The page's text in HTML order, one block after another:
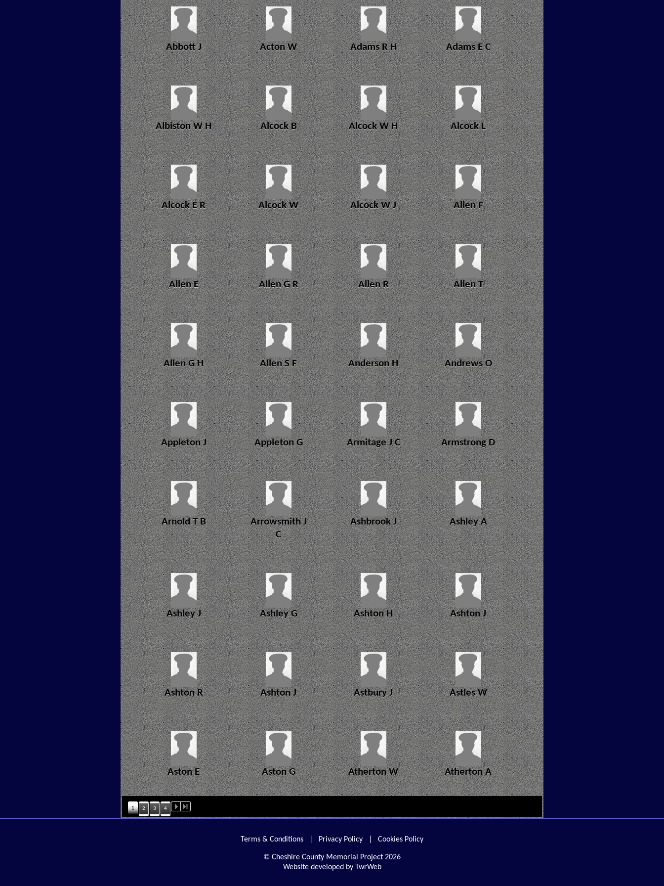
Abbott J Acton W Adams R H Adams E C
Albiston W H Alcock B Alcock W H Alcock L
Alcock E R Alcock W Alcock W J Allen F
Allen E Allen G R Allen R Allen T
Allen G H Allen S F Anderson H Andrews O
Appleton J Appleton G Armitage J C Armstrong D
Arnold T B
Arrowsmith J
C
Ashbrook J Ashley A
Ashley J Ashley G Ashton H Ashton J
Ashton R Ashton J Astbury J Astles W
Aston E Aston G Atherton W Atherton A
1 2 3 4
Terms & Conditions Privacy Policy Cookies Policy
© Cheshire County Memorial Project 2026
Website developed by TwrWeb